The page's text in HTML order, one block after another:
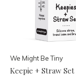
We Might Be Tiny
Keepie + Straw